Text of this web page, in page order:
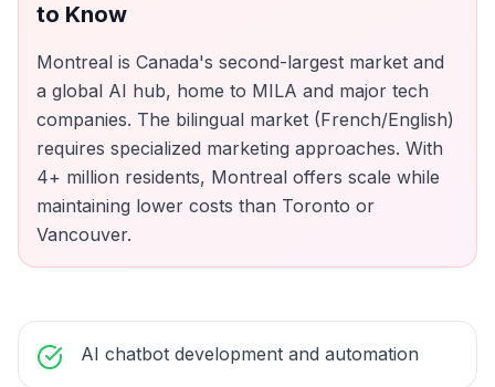
to Know
Montreal is Canada's second-largest market and
a global AI hub, home to MILA and major tech
companies. The bilingual market (French/English)
requires specialized marketing approaches. With
4+ million residents, Montreal offers scale while
maintaining lower costs than Toronto or
Vancouver.
AI chatbot development and automation